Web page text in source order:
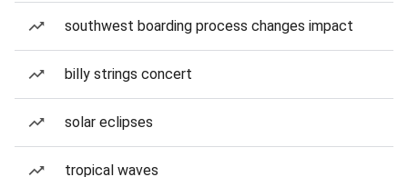
southwest boarding process changes impact
billy strings concert
solar eclipses
tropical waves